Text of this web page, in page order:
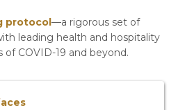
protocol —a rigorous set of
leading health and hospitality
COVID-19 and beyond.